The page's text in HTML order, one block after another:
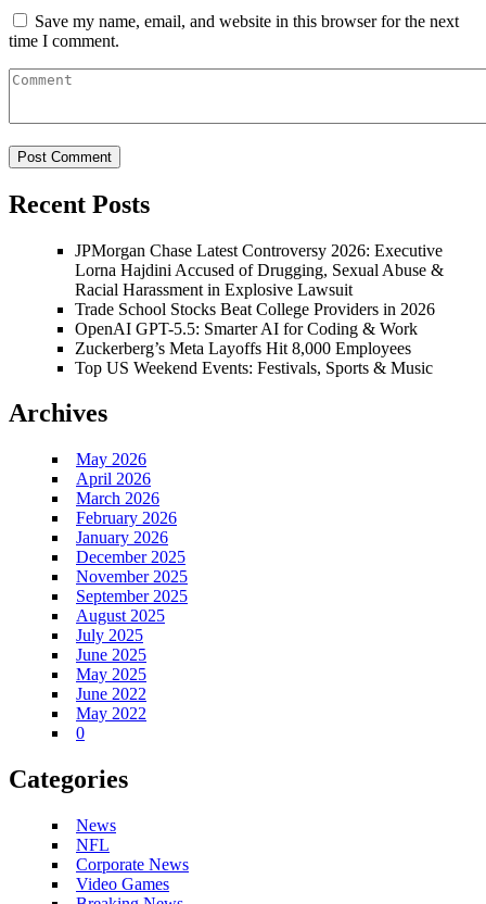
Save my name, email, and website in this browser for the next
time I comment.
Recent Posts
JPMorgan Chase Latest Controversy 2026: Executive
Lorna Hajdini Accused of Drugging, Sexual Abuse &
Racial Harassment in Explosive Lawsuit
Trade School Stocks Beat College Providers in 2026
OpenAI GPT-5.5: Smarter AI for Coding & Work
Zuckerberg’s Meta Layoffs Hit 8,000 Employees
Top US Weekend Events: Festivals, Sports & Music
Archives
May 2026
April 2026
March 2026
February 2026
January 2026
December 2025
November 2025
September 2025
August 2025
July 2025
June 2025
May 2025
June 2022
May 2022
0
Categories
News
NFL
Corporate News
Video Games